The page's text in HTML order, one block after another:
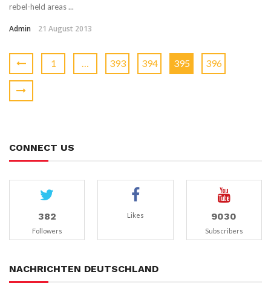
rebel-held areas ...
Admin 21 August 2013
1 … 393 394 395 396
CONNECT US
382
Followers
Likes 9030
Subscribers
NACHRICHTEN DEUTSCHLAND